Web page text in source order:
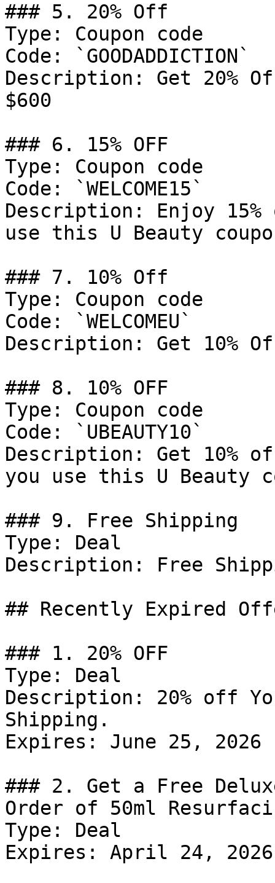
### 5. 20% Off
Type: Coupon code
Code: `GOODADDICTION`
Description: Get 20%
$600
### 6. 15% OFF
Type: Coupon code
Code: `WELCOME15`
Description: Enjoy
use this U Beauty
### 7. 10% Off
Type: Coupon code
Code: `WELCOMEU`
Description: Get 10%
### 8. 10% OFF
Type: Coupon code
Code: `UBEAUTY10`
Description: Get 10%
you use this U Beauty
### 9. Free Shipping
Type: Deal
Description: Free
## Recently Expired
### 1. 20% OFF
Type: Deal
Description: 20% off
Shipping.
Expires: June 25, 2026
### 2. Get a Free
Order of 50ml
Type: Deal
Expires: April 24, 2026